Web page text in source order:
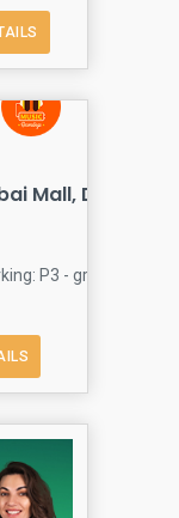
Mall, Dubai
P3 - ground floor